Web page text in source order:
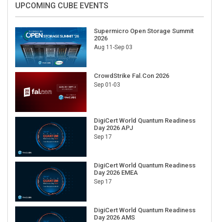
UPCOMING CUBE EVENTS
Supermicro Open Storage Summit
2026
Aug 11-Sep 03
CrowdStrike Fal.Con 2026
Sep 01-03
DigiCert World Quantum Readiness
Day 2026 APJ
Sep 17
DigiCert World Quantum Readiness
Day 2026 EMEA
Sep 17
DigiCert World Quantum Readiness
Day 2026 AMS